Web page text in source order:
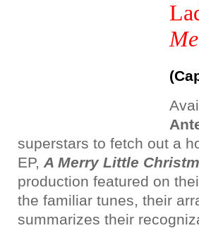
superstars to fetch out a
EP, A Merry Little
production featured on
the familiar tunes, their
summarizes their